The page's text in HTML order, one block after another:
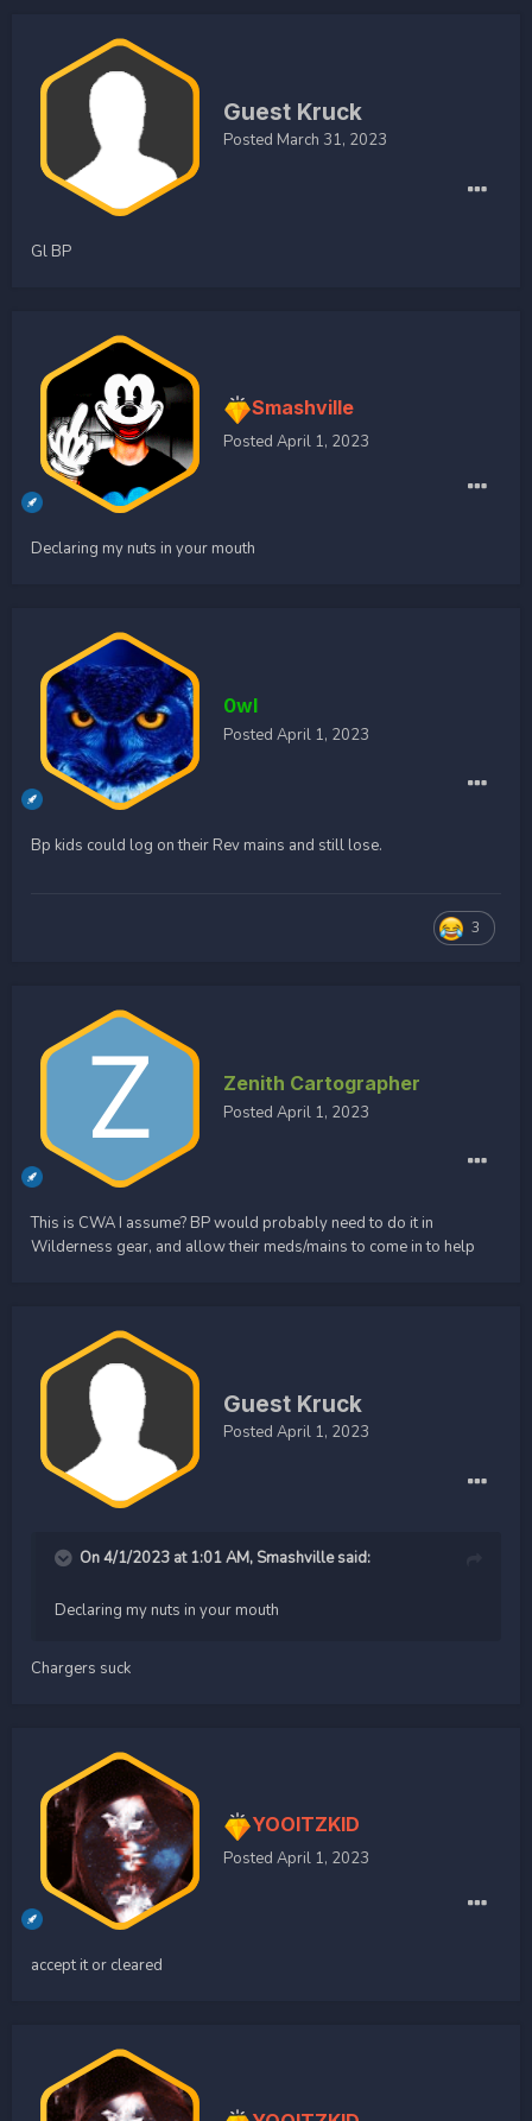
Guest Kruck
Posted March 31, 2023
Gl BP
Smashville
Posted April 1, 2023
Declaring my nuts in your mouth
0wl
Posted April 1, 2023
Bp kids could log on their Rev mains and still lose.
3
Zenith Cartographer
Posted April 1, 2023
This is CWA I assume? BP would probably need to do it in
Wilderness gear, and allow their meds/mains to come in to help
Guest Kruck
Posted April 1, 2023
On 4/1/2023 at 1:01 AM, Smashvillesaid:
Declaring my nuts in your mouth
Chargers suck
YOOITZKID
Posted April 1, 2023
accept it or cleared